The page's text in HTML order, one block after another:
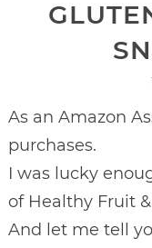
As an Amazon
purchases.
I was lucky
of Healthy Fruit
And let me tell